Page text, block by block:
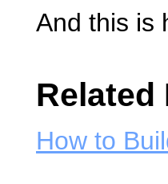
And this is
Related
How to